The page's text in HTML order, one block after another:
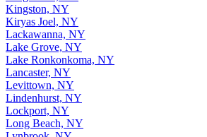
Kingston, NY
Kiryas Joel, NY
Lackawanna, NY
Lake Grove, NY
Lake Ronkonkoma, NY
Lancaster, NY
Levittown, NY
Lindenhurst, NY
Lockport, NY
Long Beach, NY